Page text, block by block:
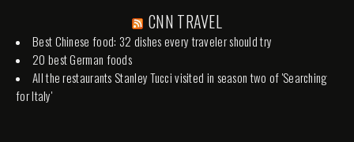
CNN TRAVEL
Best Chinese food: 32 dishes every traveler should try
20 best German foods
All the restaurants Stanley Tucci visited in season two of 'Searching
for Italy'